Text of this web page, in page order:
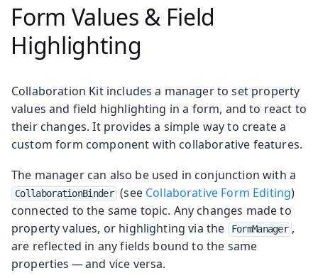
Form Values & Field
Highlighting
Collaboration Kit includes a manager to set property
values and field highlighting in a form, and to react to
their changes. It provides a simple way to create a
custom form component with collaborative features.
The manager can also be used in conjunction with a
CollaborationBinder (see Collaborative Form Editing)
connected to the same topic. Any changes made to
property values, or highlighting via the
FormManager ,
are reflected in any fields bound to the same
properties — and vice versa.